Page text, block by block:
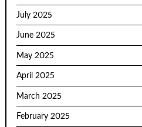
July 2025
June 2025
May 2025
April 2025
March 2025
February 2025